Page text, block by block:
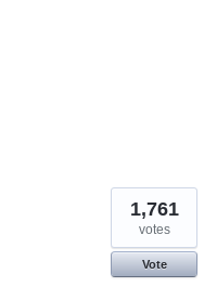
1,761
votes
Vote